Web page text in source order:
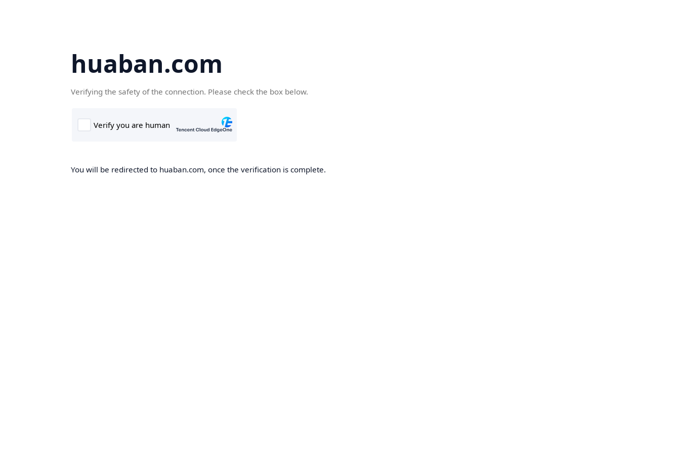
huaban.com
Verifying the safety of the connection. Please check the box below.
You will be redirected to huaban.com, once the verification is complete.